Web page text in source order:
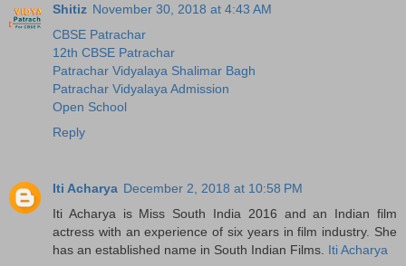
Shitiz November 30, 2018 at 4:43 AM
CBSE Patrachar
12th CBSE Patrachar
Patrachar Vidyalaya Shalimar Bagh
Patrachar Vidyalaya Admission
Open School
Reply
Iti Acharya December 2, 2018 at 10:58 PM
Iti Acharya is Miss South India 2016 and an Indian film
actress with an experience of six years in film industry. She
has an established name in South Indian Films. Iti Acharya